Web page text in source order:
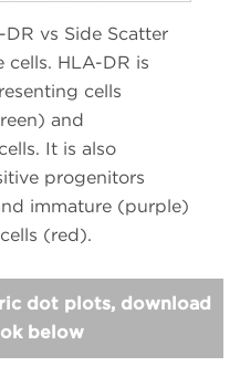
DR vs Side Scatter
HLA-DR is
cells
and
It is also
progenitors
immature (purple)
(red).
dot plots, download
below